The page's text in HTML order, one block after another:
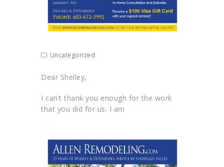
Uncategorized
Dear Shelley,
I can’t thank you enough for the work
that you did for us. I am